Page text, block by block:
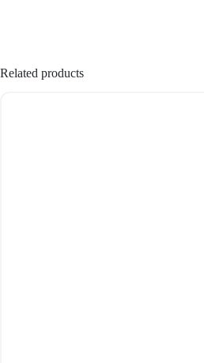
Related products